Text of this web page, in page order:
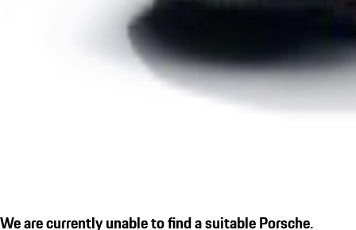
We are currently unable to find a suitable Porsche.